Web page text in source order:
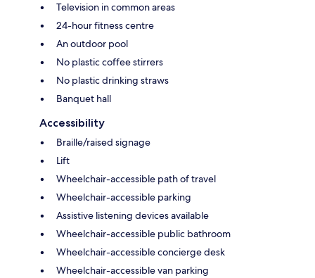
Television in common areas
24-hour fitness centre
An outdoor pool
No plastic coffee stirrers
No plastic drinking straws
Banquet hall
Accessibility
Braille/raised signage
Lift
Wheelchair-accessible path of travel
Wheelchair-accessible parking
Assistive listening devices available
Wheelchair-accessible public bathroom
Wheelchair-accessible concierge desk
Wheelchair-accessible van parking